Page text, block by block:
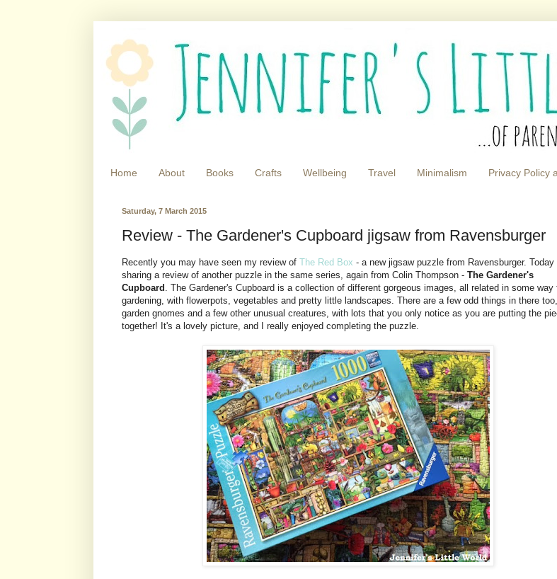
Home About Books Crafts Wellbeing Travel Minimalism Privacy Policy
Saturday, 7 March 2015
Review - The Gardener's Cupboard jigsaw from Ravensburger
Recently you may have seen my review of The Red Box - a new jigsaw puzzle from Ravensburger. Today
sharing a review of another puzzle in the same series, again from Colin Thompson - The Gardener's
Cupboard . The Gardener's Cupboard is a collection of different gorgeous images, all related in some way
gardening, with flowerpots, vegetables and pretty little landscapes. There are a few odd things in there too,
garden gnomes and a few other unusual creatures, with lots that you only notice as you are putting the
together! It's a lovely picture, and I really enjoyed completing the puzzle.